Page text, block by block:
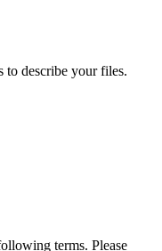
to describe your files.
terms. Please